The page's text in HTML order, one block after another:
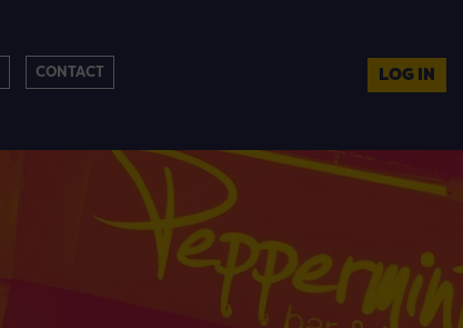
CONTACT LOG IN